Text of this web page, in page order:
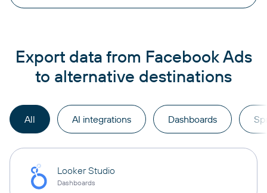
Export data from Facebook Ads
to alternative destinations
All AI integrations Dashboards
Looker Studio
Dashboards